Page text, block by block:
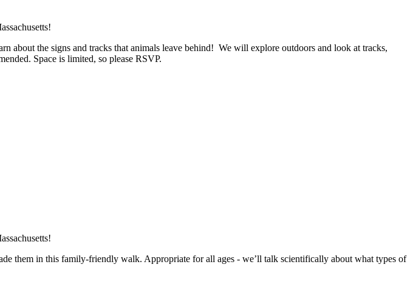
about the signs and tracks that animals leave behind! We will explore outdoors and look at tracks,
Space is limited, so please RSVP.
them in this family-friendly walk. Appropriate for all ages - we’ll talk scientifically about what types of